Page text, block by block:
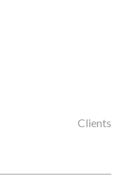
Clients